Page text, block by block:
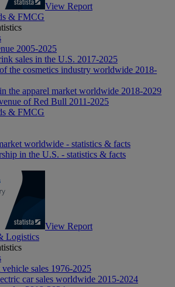
View Report
& FMCG
2005-2025
sales in the U.S. 2017-2025
the cosmetics industry worldwide 2018-
the apparel market worldwide 2018-2029
of Red Bull 2011-2025
& FMCG
worldwide - statistics & facts
in the U.S. - statistics & facts
View Report
Logistics
sales 1976-2025
car sales worldwide 2015-2024